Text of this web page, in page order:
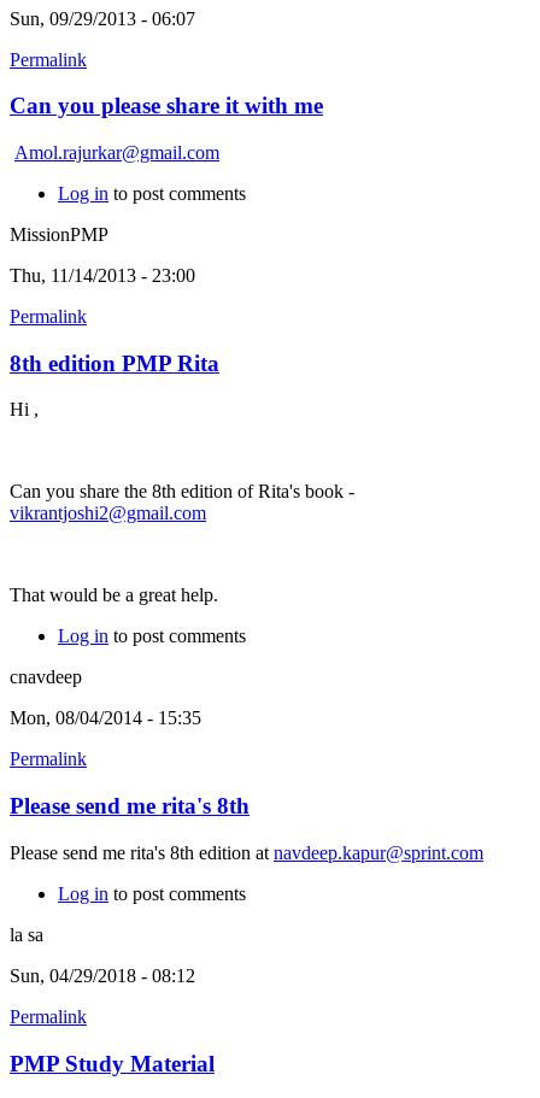
Sun, 09/29/2013 - 06:07
Permalink
Can you please share it with me
Amol.rajurkar@gmail.com
Log in to post comments
MissionPMP
Thu, 11/14/2013 - 23:00
Permalink
8th edition PMP Rita
Hi ,
Can you share the 8th edition of Rita's book -
vikrantjoshi2@gmail.com
That would be a great help.
Log in to post comments
cnavdeep
Mon, 08/04/2014 - 15:35
Permalink
Please send me rita's 8th
Please send me rita's 8th edition at navdeep.kapur@sprint.com
Log in to post comments
la sa
Sun, 04/29/2018 - 08:12
Permalink
PMP Study Material